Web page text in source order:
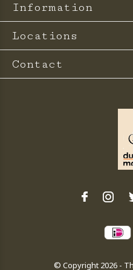
Information
Locations
Contact
© Copyright 2026-